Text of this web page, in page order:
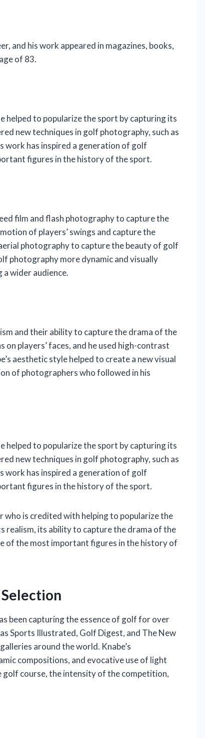
and his work appeared in magazines, books,
of 83.
helped to popularize the sport by capturing its
new techniques in golf photography, such as
work has inspired a generation of golf
figures in the history of the sport.
film and flash photography to capture the
of players’ swings and capture the
photography to capture the beauty of golf
photography more dynamic and visually
a wider audience.
and their ability to capture the drama of the
players’ faces, and he used high-contrast
aesthetic style helped to create a new visual
of photographers who followed in his
helped to popularize the sport by capturing its
new techniques in golf photography, such as
work has inspired a generation of golf
figures in the history of the sport.
who is credited with helping to popularize the
realism, its ability to capture the drama of the
of the most important figures in the history of
Selection
been capturing the essence of golf for over
Sports Illustrated, Golf Digest, and The New
around the world. Knabe’s
compositions, and evocative use of light
course, the intensity of the competition,